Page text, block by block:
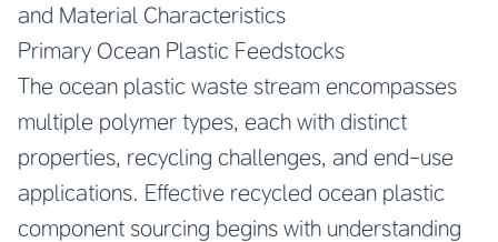
and Material Characteristics
Primary Ocean Plastic Feedstocks
The ocean plastic waste stream encompasses
multiple polymer types, each with distinct
properties, recycling challenges, and end-use
applications. Effective recycled ocean plastic
component sourcing begins with understanding